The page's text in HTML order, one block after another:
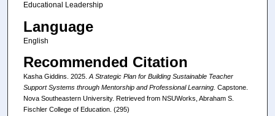
Educational Leadership
Language
English
Recommended Citation
Kasha Giddins. 2025. A Strategic Plan for Building Sustainable Teacher
Support Systems through Mentorship and Professional Learning. Capstone.
Nova Southeastern University. Retrieved from NSUWorks, Abraham S.
Fischler College of Education. (295)